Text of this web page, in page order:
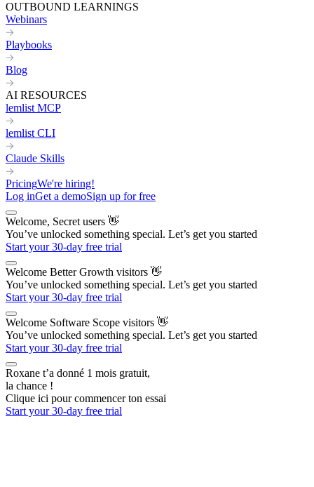
OUTBOUND LEARNINGS
Webinars
Playbooks
Blog
AI RESOURCES
lemlist MCP
lemlist CLI
Claude Skills
PricingWe're hiring!
Log inGet a demoSign up for free
Welcome, Secret users 👋
You’ve unlocked something special. Let’s get you started
Start your 30-day free trial
Welcome Better Growth visitors 👋
You’ve unlocked something special. Let’s get you started
Start your 30-day free trial
Welcome Software Scope visitors 👋
You’ve unlocked something special. Let’s get you started
Start your 30-day free trial
Roxane t’a donné 1 mois gratuit,
la chance !
Clique ici pour commencer ton essai
Start your 30-day free trial